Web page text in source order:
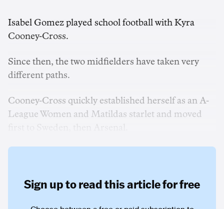
Isabel Gomez played school football with Kyra
Cooney-Cross.
Since then, the two midfielders have taken very
different paths.
Cooney-Cross quickly established herself as an A-
League Women and Matildas starlet and moved
Sign up to read this article for free